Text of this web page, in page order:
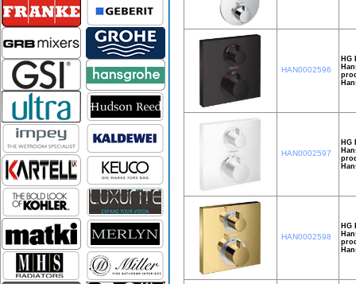
HAN0002596
HG
HAN0002597
HG
HAN0002598
HG